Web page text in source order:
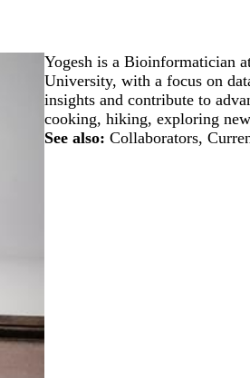
Yogesh is a Bioinformatician
University, with a focus on
insights and contribute to
cooking, hiking, exploring
See also: Collaborators,